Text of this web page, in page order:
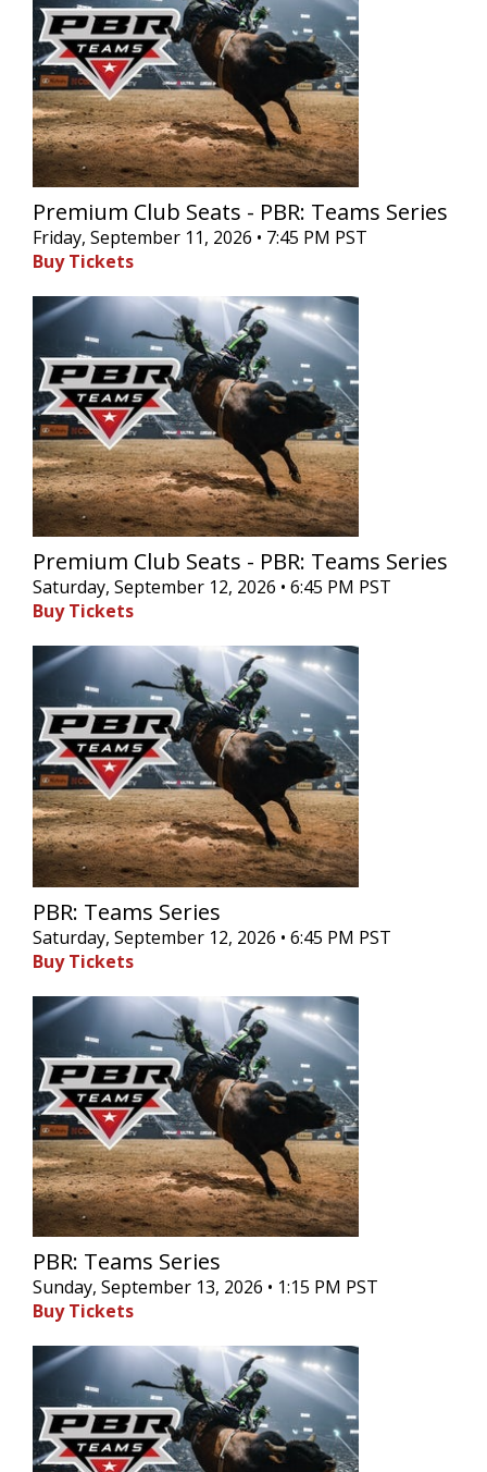
Premium Club Seats - PBR: Teams Series
Friday, September 11, 2026 • 7:45 PM PST
Buy Tickets
Premium Club Seats - PBR: Teams Series
Saturday, September 12, 2026 • 6:45 PM PST
Buy Tickets
PBR: Teams Series
Saturday, September 12, 2026 • 6:45 PM PST
Buy Tickets
PBR: Teams Series
Sunday, September 13, 2026 • 1:15 PM PST
Buy Tickets